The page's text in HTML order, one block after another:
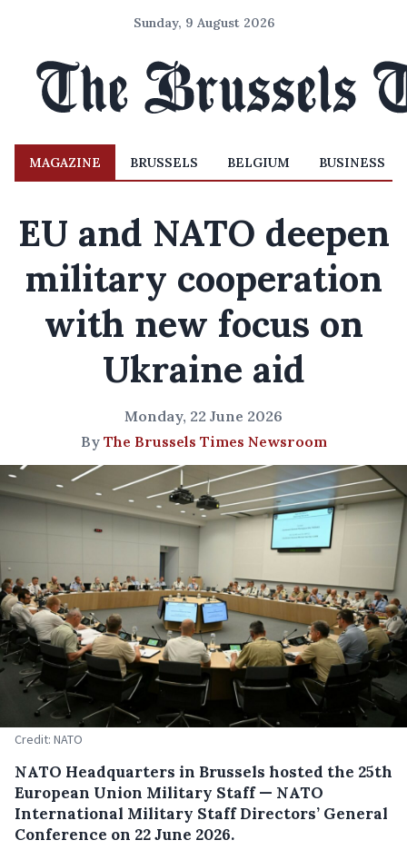
Sunday, 9 August 2026
MAGAZINE BRUSSELS BELGIUM BUSINESS
EU and NATO deepen
military cooperation
with new focus on
Ukraine aid
Monday, 22 June 2026
By The Brussels Times Newsroom
Credit: NATO
NATO Headquarters in Brussels hosted the 25th
European Union Military Staff — NATO
International Military Staff Directors’ General
Conference on 22 June 2026.